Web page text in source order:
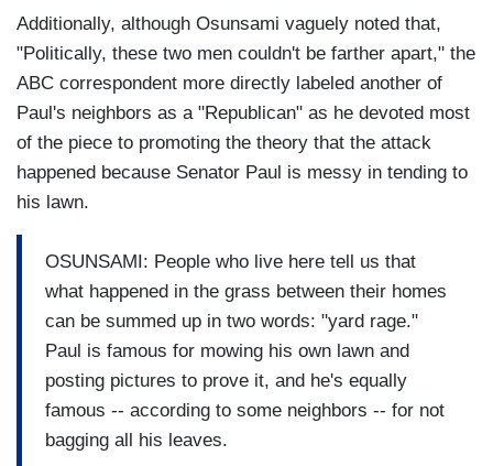
Additionally, although Osunsami vaguely noted that,
"Politically, these two men couldn't be farther apart," the
ABC correspondent more directly labeled another of
Paul's neighbors as a "Republican" as he devoted most
of the piece to promoting the theory that the attack
happened because Senator Paul is messy in tending to
his lawn.
OSUNSAMI: People who live here tell us that
what happened in the grass between their homes
can be summed up in two words: "yard rage."
Paul is famous for mowing his own lawn and
posting pictures to prove it, and he's equally
famous -- according to some neighbors -- for not
bagging all his leaves.